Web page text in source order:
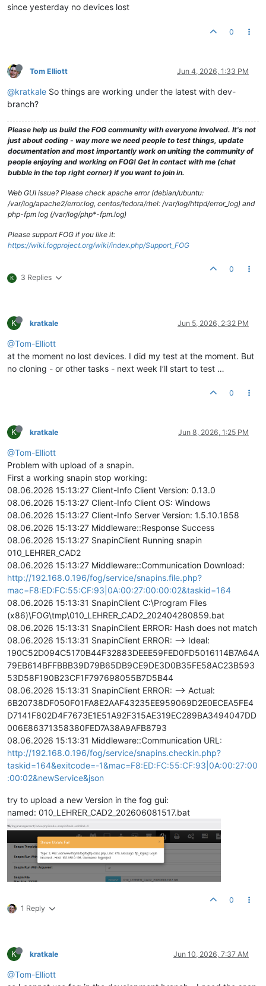
since yesterday no devices lost
0
Tom Elliott Jun 4, 2026, 1:33 PM
@kratkale So things are working under the latest with dev-
branch?
Please help us build the FOG community with everyone involved. It's not
just about coding - way more we need people to test things, update
documentation and most importantly work on uniting the community of
people enjoying and working on FOG! Get in contact with me (chat
bubble in the top right corner) if you want to join in.
Web GUI issue? Please check apache error (debian/ubuntu:
/var/log/apache2/error.log, centos/fedora/rhel: /var/log/httpd/error_log) and
php-fpm log (/var/log/php*-fpm.log)
Please support FOG if you like it:
https://wiki.fogproject.org/wiki/index.php/Support_FOG
K 3 Replies
0
K kratkale Jun 5, 2026, 2:32 PM
@Tom-Elliott
at the moment no lost devices. I did my test at the moment. But
no cloning - or other tasks - next week I’ll start to test …
0
K kratkale Jun 8, 2026, 1:25 PM
@Tom-Elliott
Problem with upload of a snapin.
First a working snapin stop working:
08.06.2026 15:13:27 Client-Info Client Version: 0.13.0
08.06.2026 15:13:27 Client-Info Client OS: Windows
08.06.2026 15:13:27 Client-Info Server Version: 1.5.10.1858
08.06.2026 15:13:27 Middleware::Response Success
08.06.2026 15:13:27 SnapinClient Running snapin
010_LEHRER_CAD2
08.06.2026 15:13:27 Middleware::Communication Download:
http://192.168.0.196/fog/service/snapins.file.php?
mac=F8:ED:FC:55:CF:93|0A:00:27:00:00:02&taskid=164
08.06.2026 15:13:31 SnapinClient C:\Program Files
(x86)\FOG\tmp\010_LEHRER_CAD2_202404280859.bat
08.06.2026 15:13:31 SnapinClient ERROR: Hash does not match
08.06.2026 15:13:31 SnapinClient ERROR: --> Ideal:
190C52D094C5170B44F32883DEEE59FED0FD5016114B7A64A
79EB614BFFBBB39D79B65DB9CE9DE3D0B35FE58AC23B593
53D58F190B23CF1F797698055B7D5B44
08.06.2026 15:13:31 SnapinClient ERROR: --> Actual:
6B20738DF050F01FA8E2AAF43235EE959069D2E0ECEA5FE4
D7141F802D4F7673E1E51A92F315AE319EC289BA3494047DD
006E86371358380FED7A38A9AFB8793
08.06.2026 15:13:31 Middleware::Communication URL:
http://192.168.0.196/fog/service/snapins.checkin.php?
taskid=164&exitcode=-1&mac=F8:ED:FC:55:CF:93|0A:00:27:00
:00:02&newService&json
try to upload a new Version in the fog gui:
named: 010_LEHRER_CAD2_202606081517.bat
1 Reply
0
K kratkale Jun 10, 2026, 7:37 AM
@Tom-Elliott